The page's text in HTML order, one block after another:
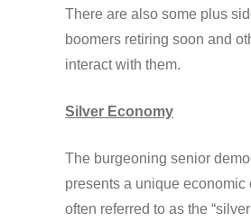
There are also some plus
boomers retiring soon and
interact with them.
Silver Economy
The burgeoning senior
presents a unique economic
often referred to as the